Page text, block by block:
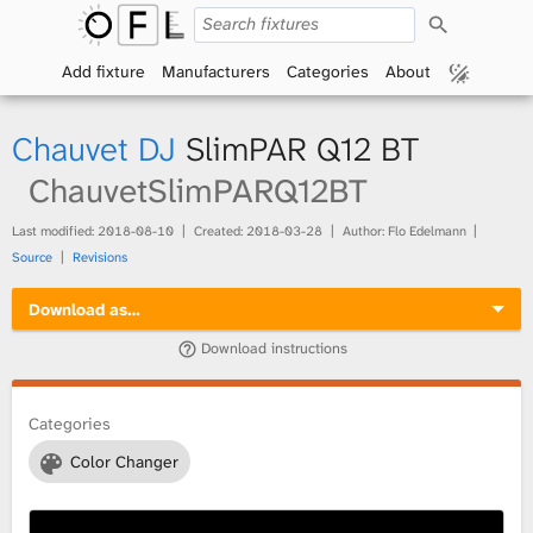
p
F
x
t
r
c
Add fixture Manufacturers Categories About
Chauvet DJ SlimPAR Q12 BT
ChauvetSlimPARQ12BT
Last modified: 2018-08-10 Created: 2018-03-28
Author: Flo Edelmann
Source
Revisions
Download as…
Download instructions
Categories
Color Changer